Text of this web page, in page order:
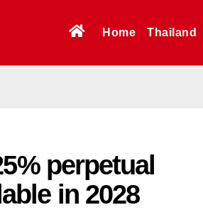
Home Thailand
perpetual
in 2028